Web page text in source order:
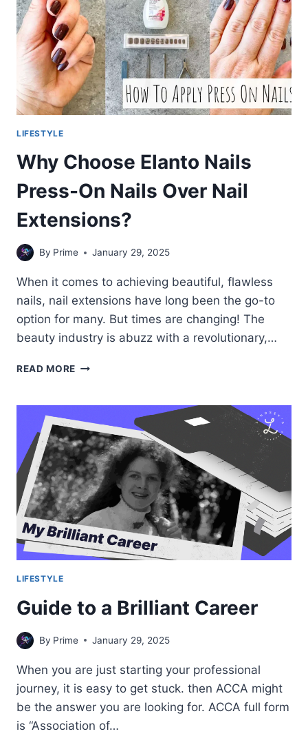
FASHION
ACCESSORIES
LIFESTYLE
Why Choose Elanto Nails
Press-On Nails Over Nail
Extensions?
By Prime January 29, 2025
When it comes to achieving beautiful, flawless
nails, nail extensions have long been the go-to
option for many. But times are changing! The
beauty industry is abuzz with a revolutionary,…
READ MORE WHY
NAILS
PRESS-
ON
NAILS
OVER
NAIL
EXTENSIONS?
LIFESTYLE
Guide to a Brilliant Career
By Prime January 29, 2025
When you are just starting your professional
journey, it is easy to get stuck. then ACCA might
be the answer you are looking for. ACCA full form
is “Association of…